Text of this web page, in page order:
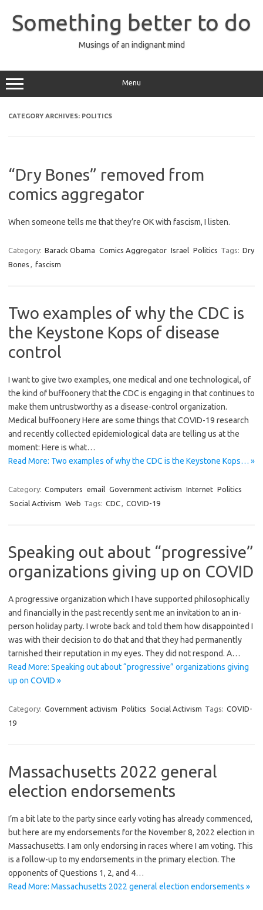
content
Something better to do
Musings of an indignant mind
Menu
CATEGORY ARCHIVES: POLITICS
“Dry Bones” removed from
comics aggregator
When someone tells me that they’re OK with fascism, I listen.
Category: Barack Obama Comics Aggregator Israel Politics Tags: Dry
Bones , fascism
Two examples of why the CDC is
the Keystone Kops of disease
control
I want to give two examples, one medical and one technological, of
the kind of buffoonery that the CDC is engaging in that continues to
make them untrustworthy as a disease-control organization.
Medical buffoonery Here are some things that COVID-19 research
and recently collected epidemiological data are telling us at the
moment: Here is what…
Read More: Two examples of why the CDC is the Keystone Kops… »
Category: Computers email Government activism Internet Politics
Social Activism Web Tags: CDC, COVID-19
Speaking out about “progressive”
organizations giving up on COVID
A progressive organization which I have supported philosophically
and financially in the past recently sent me an invitation to an in-
person holiday party. I wrote back and told them how disappointed I
was with their decision to do that and that they had permanently
tarnished their reputation in my eyes. They did not respond. A…
Read More: Speaking out about “progressive” organizations giving
up on COVID »
Category: Government activism Politics Social Activism Tags: COVID-
19
Massachusetts 2022 general
election endorsements
I’m a bit late to the party since early voting has already commenced,
but here are my endorsements for the November 8, 2022 election in
Massachusetts. I am only endorsing in races where I am voting. This
is a follow-up to my endorsements in the primary election. The
opponents of Questions 1, 2, and 4…
Read More: Massachusetts 2022 general election endorsements »